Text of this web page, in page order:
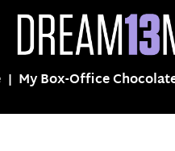
My Box-Office